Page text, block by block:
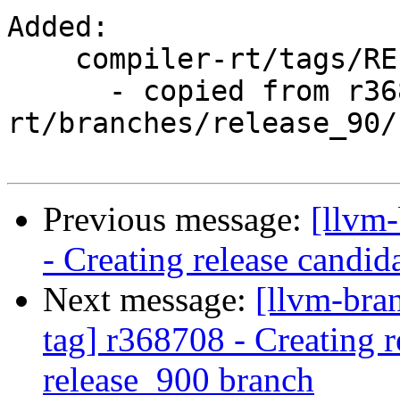
Added:
rt/branches/release_90/
Previous message:
- Creating release
Next message: [llvm-
tag] r368708 - Creating
release_900 branch